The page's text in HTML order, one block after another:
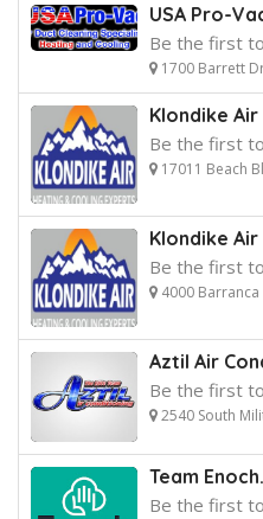
USA Pro-
Be the first
1700 Barrett
Klondike
Be the first
17011 Beach
Klondike Air
Be the first
4000 Barranca
Aztil Air
Be the first
2540 South
Team
Be the first